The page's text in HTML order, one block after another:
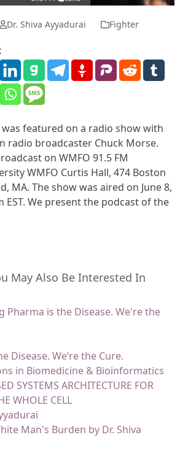
Dr. Shiva Ayyadurai Fighter
was featured on a radio show with
radio broadcaster Chuck Morse.
on WMFO 91.5 FM
WMFO Curtis Hall, 474 Boston
MA. The show was aired on June 8,
EST. We present the podcast of the
May Also Be Interested In
Disease. We’re the Cure.
SYSTEMS ARCHITECTURE FOR
WHOLE CELL